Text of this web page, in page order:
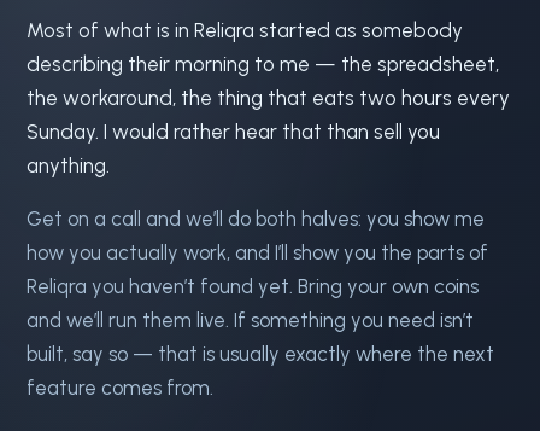
Most of what is in Reliqra started as somebody
describing their morning to me — the spreadsheet,
the workaround, the thing that eats two hours every
Sunday. I would rather hear that than sell you
anything.
Get on a call and we’ll do both halves: you show me
how you actually work, and I’ll show you the parts of
Reliqra you haven’t found yet. Bring your own coins
and we’ll run them live. If something you need isn’t
built, say so — that is usually exactly where the next
feature comes from.